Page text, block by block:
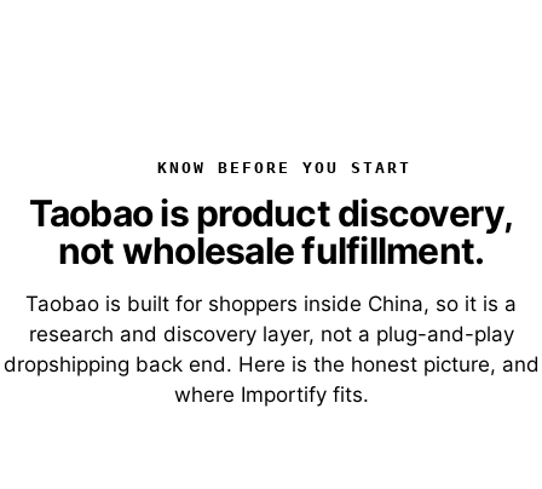
KNOW BEFORE YOU START
Taobao is product discovery,
not wholesale fulfillment.
Taobao is built for shoppers inside China, so it is a
research and discovery layer, not a plug-and-play
dropshipping back end. Here is the honest picture, and
where Importify fits.